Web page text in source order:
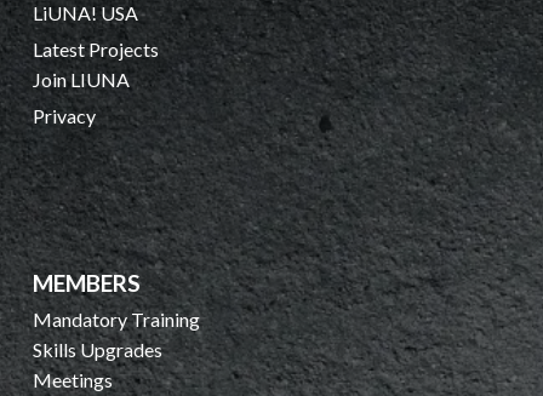
LiUNA! USA
Latest Projects
Join LIUNA
Privacy
MEMBERS
Mandatory Training
Skills Upgrades
Meetings